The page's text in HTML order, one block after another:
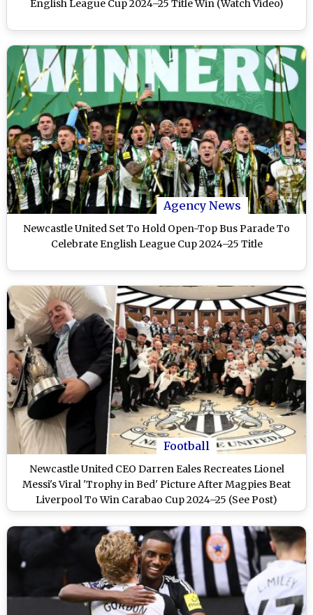
English League Cup 2024–25 Title Win (Watch Video)
Agency News
Newcastle United Set To Hold Open-Top Bus Parade To
Celebrate English League Cup 2024–25 Title
Football
Newcastle United CEO Darren Eales Recreates Lionel
Messi's Viral 'Trophy in Bed' Picture After Magpies Beat
Liverpool To Win Carabao Cup 2024–25 (See Post)